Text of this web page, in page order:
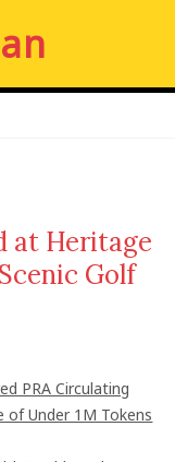
at Heritage
Golf
PRA Circulating
of Under 1M Tokens